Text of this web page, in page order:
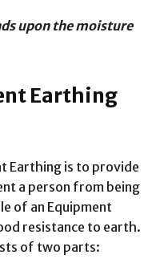
upon the moisture
Earthing
Earthing is to provide
a person from being
of an Equipment
resistance to earth.
of two parts: